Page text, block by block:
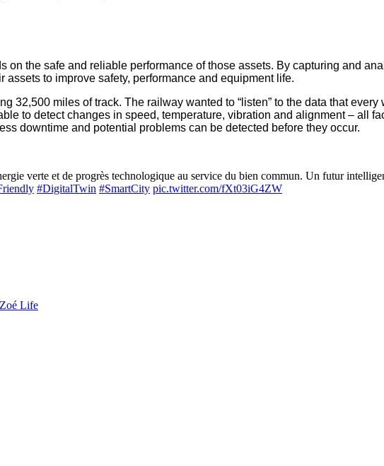
on the safe and reliable performance of those assets. By capturing and
to improve safety, performance and equipment life.
32,500 miles of track. The railway wanted to “listen” to the data that
to detect changes in speed, temperature, vibration and alignment – all
downtime and potential problems can be detected before they occur.
verte et de progrès technologique au service du bien commun. Un futur
#DigitalTwin #SmartCity pic.twitter.com/fXt03iG4ZW
Life